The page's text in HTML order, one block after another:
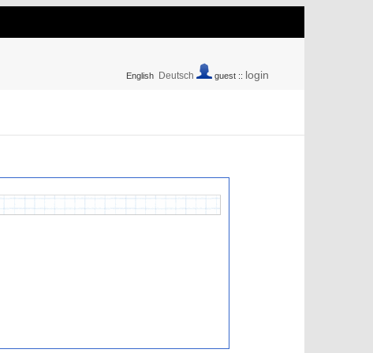
English Deutsch guest :: login